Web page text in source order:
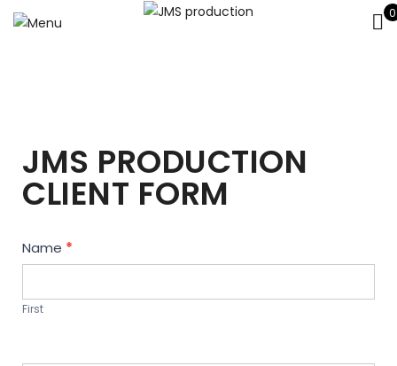
0
JMS PRODUCTION
CLIENT FORM
Contact
Us
Name *
First